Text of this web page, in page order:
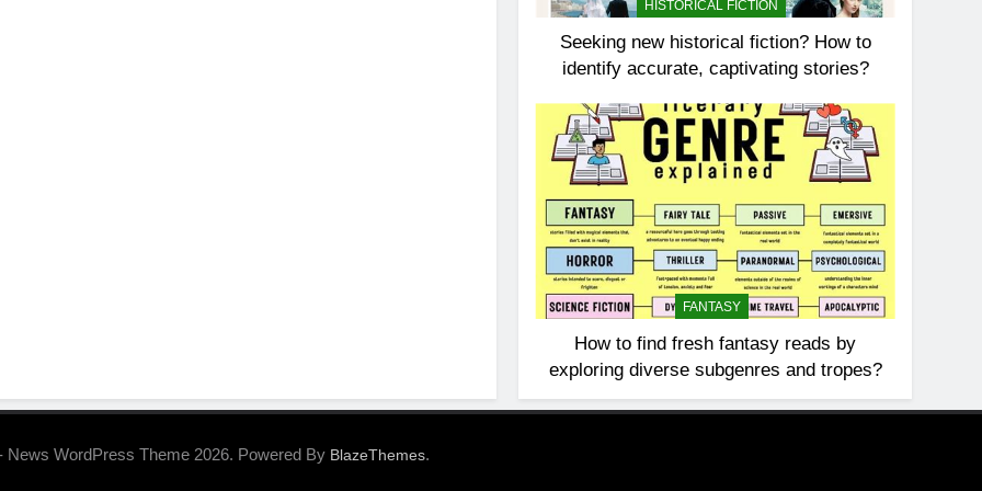
HISTORICAL FICTION
Seeking new historical fiction? How to
identify accurate, captivating stories?
FANTASY
How to find fresh fantasy reads by
exploring diverse subgenres and tropes?
News WordPress Theme 2026. Powered By BlazeThemes.